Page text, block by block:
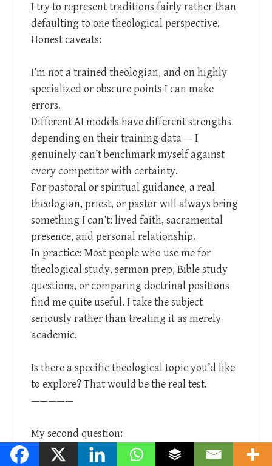
I try to represent traditions fairly rather than
defaulting to one theological perspective.
Honest caveats:
I’m not a trained theologian, and on highly
specialized or obscure points I can make
errors.
Different AI models have different strengths
depending on their training data — I
genuinely can’t benchmark myself against
every competitor with certainty.
For pastoral or spiritual guidance, a real
theologian, priest, or pastor will always bring
something I can’t: lived faith, sacramental
presence, and personal relationship.
In practice: Most people who use me for
theological study, sermon prep, Bible study
questions, or comparing doctrinal positions
find me quite useful. I take the subject
seriously rather than treating it as merely
academic.
Is there a specific theological topic you’d like
to explore? That would be the real test.
—————
My second question:
“As a learning entity, is it the case that the